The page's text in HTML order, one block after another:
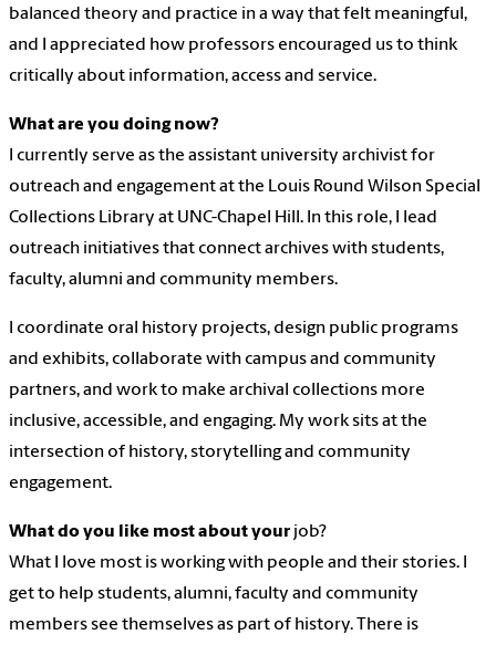
balanced theory and practice in a way that felt meaningful,
and I appreciated how professors encouraged us to think
critically about information, access and service.
What are you doing now?
I currently serve as the assistant university archivist for
outreach and engagement at the Louis Round Wilson Special
Collections Library at UNC-Chapel Hill. In this role, I lead
outreach initiatives that connect archives with students,
faculty, alumni and community members.
I coordinate oral history projects, design public programs
and exhibits, collaborate with campus and community
partners, and work to make archival collections more
inclusive, accessible, and engaging. My work sits at the
intersection of history, storytelling and community
engagement.
What do you like most about your job?
What I love most is working with people and their stories. I
get to help students, alumni, faculty and community
members see themselves as part of history. There is